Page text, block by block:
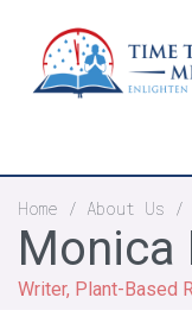
content
Home About Us
Monica
Writer, Plant-Based